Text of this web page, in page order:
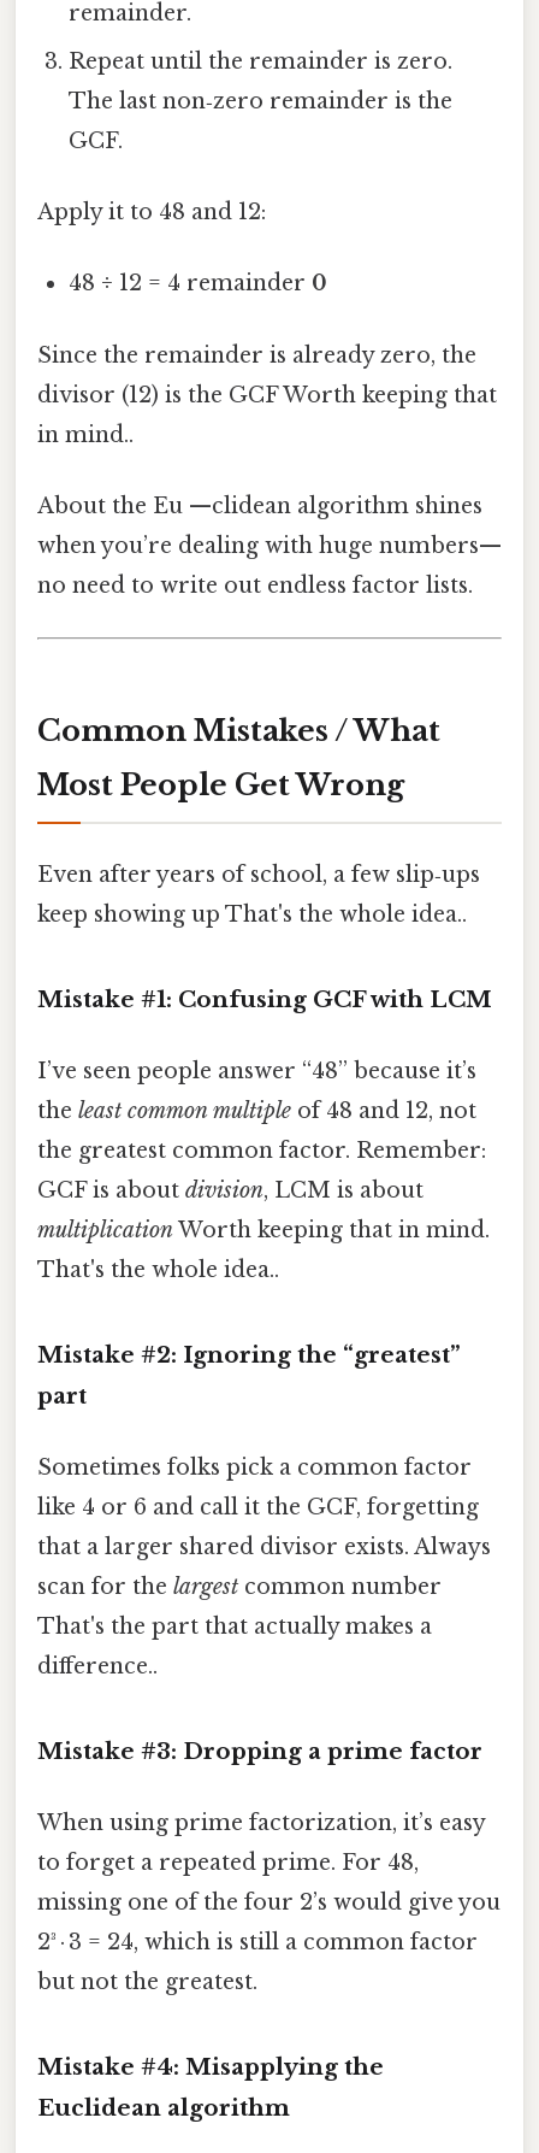
remainder.
Repeat until the remainder is zero.
The last non‑zero remainder is the
GCF.
Apply it to 48 and 12:
48 ÷ 12 = 4 remainder 0
Since the remainder is already zero, the
divisor (12) is the GCF Worth keeping that
in mind..
About the Eu —clidean algorithm shines
when you’re dealing with huge numbers—
no need to write out endless factor lists.
Common Mistakes / What
Most People Get Wrong
Even after years of school, a few slip‑ups
keep showing up That's the whole idea..
Mistake #1: Confusing GCF with LCM
I’ve seen people answer “48” because it’s
the least common multiple of 48 and 12, not
the greatest common factor. Remember:
GCF is about division, LCM is about
multiplicationWorth keeping that in mind.
That's the whole idea..
Mistake #2: Ignoring the “greatest”
part
Sometimes folks pick a common factor
like 4 or 6 and call it the GCF, forgetting
that a larger shared divisor exists. Always
scan for the largest common number
That's the part that actually makes a
difference..
Mistake #3: Dropping a prime factor
When using prime factorization, it’s easy
to forget a repeated prime. For 48,
missing one of the four 2’s would give you
2³ · 3 = 24, which is still a common factor
but not the greatest.
Mistake #4: Misapplying the
Euclidean algorithm